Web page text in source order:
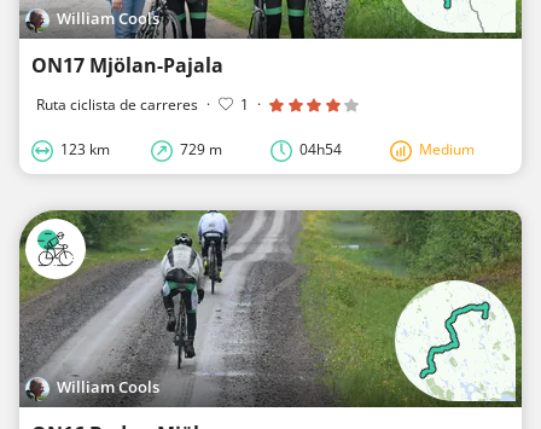
William Cools
ON17 Mjölan-Pajala
Ruta ciclista de carreres · 1 ·
123 km 729 m 04h54 Medium
William Cools